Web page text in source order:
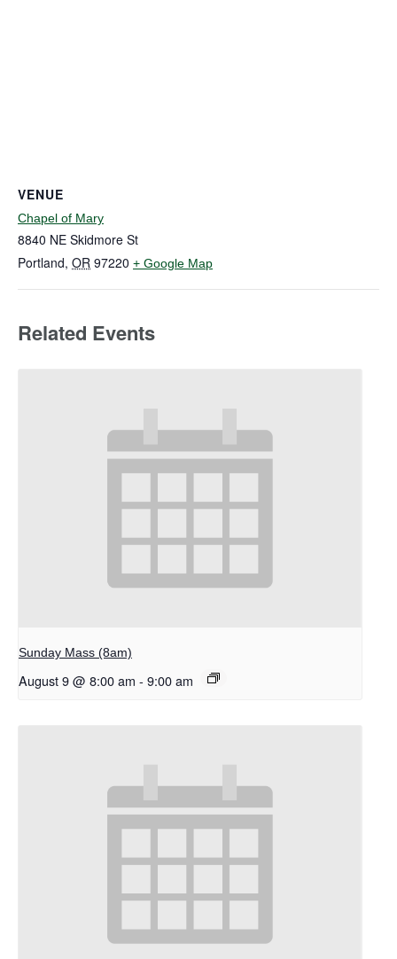
VENUE
Chapel of Mary
8840 NE Skidmore St
Portland, OR 97220 + Google Map
Related Events
Sunday Mass (8am)
August 9 @ 8:00 am - 9:00 am